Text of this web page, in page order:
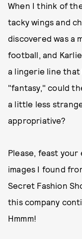
When I think of
tacky wings and
discovered was a
football, and
a lingerie line that
"fantasy," could
a little less
appropriative?
Please, feast your
images I found
Secret Fashion
this company
Hmmm!